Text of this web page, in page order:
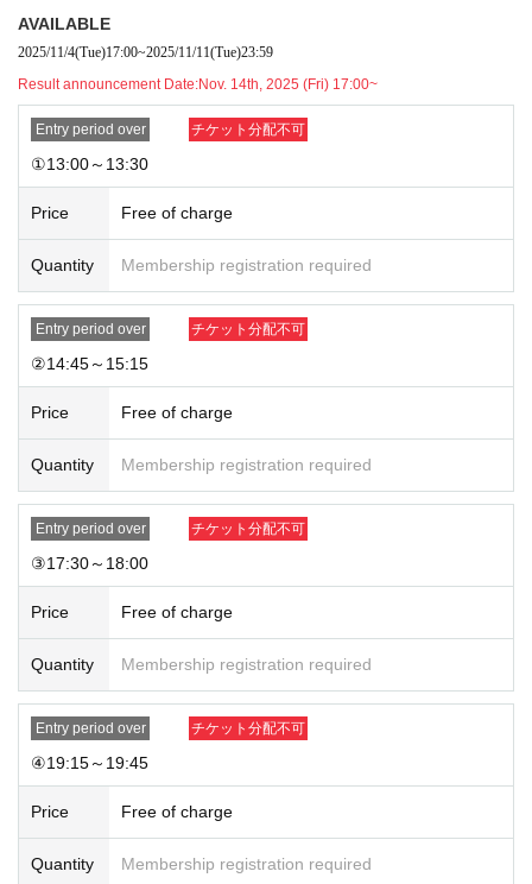
[Regarding store entry]
・You will need the QR code issued by LivePocket-Ticket- and your ID.
・Please note that the order of service may change as the reception me
thod is different from that for customers with regular reservations.
AVAILABLE
2025/11/4(Tue)17:00~2025/11/11(Tue)23:59
Result announcement Date:Nov. 14th, 2025 (Fri) 17:00~
Entry period over チケット分配不可
①13:00～13:30
Price Free of charge
Quantity Membership registration required
Entry period over チケット分配不可
②14:45～15:15
Price Free of charge
Quantity Membership registration required
Entry period over チケット分配不可
③17:30～18:00
Price Free of charge
Quantity Membership registration required
Entry period over チケット分配不可
④19:15～19:45
Price Free of charge
Quantity Membership registration required